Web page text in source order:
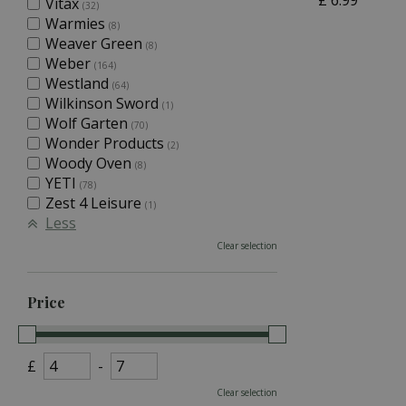
(32)
Warmies (8)
Weaver Green (8)
Weber (164)
Westland (64)
Wilkinson Sword (1)
Wolf Garten (70)
Wonder Products (2)
Woody Oven (8)
YETI (78)
Zest 4 Leisure (1)
Less
Clear selection
Price
£ -
Clear selection